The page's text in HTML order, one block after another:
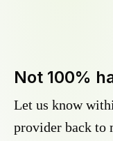
Not 100%
Let us know
provider back to